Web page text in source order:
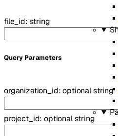
file_id: string
Query Parameters
organization_id:optionalstring
project_id:optionalstring